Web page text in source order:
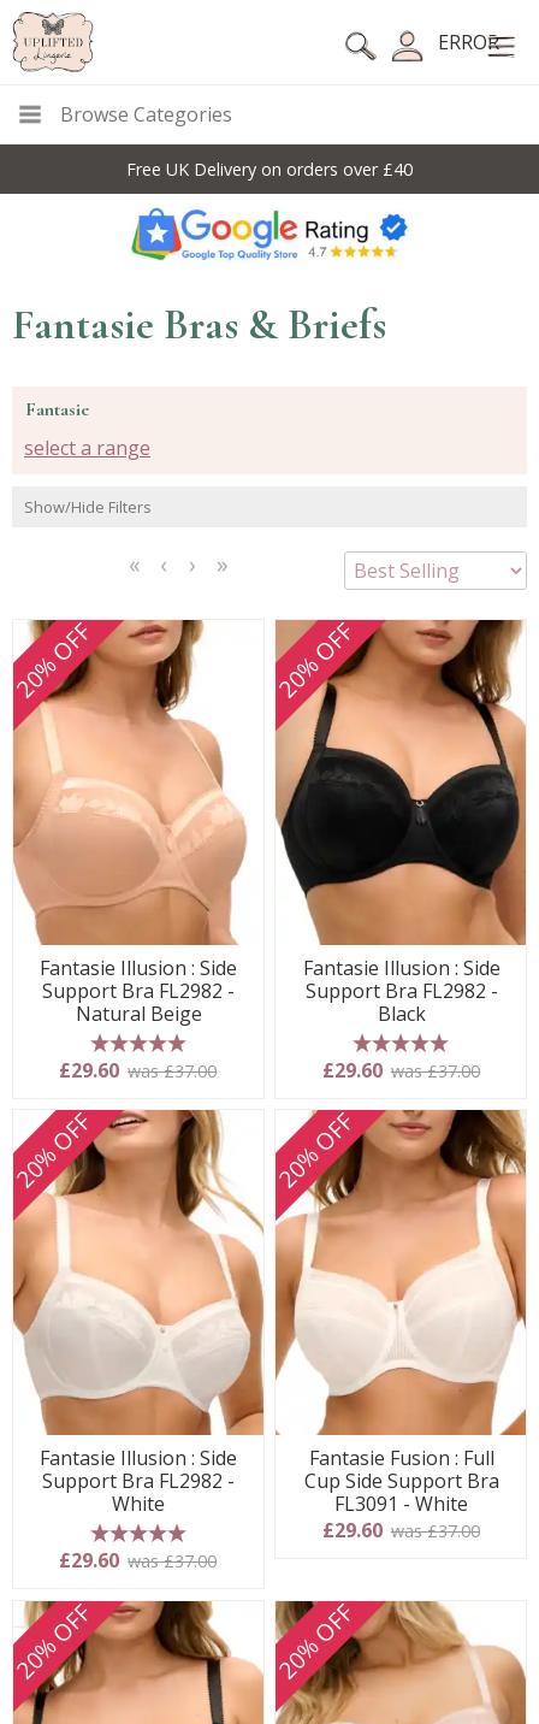
ERROR
Browse Categories
10% Off Code For All Full Price Items: DISC10
Fantasie Bras & Briefs
Fantasie
select a range
Show/Hide Filters
20% OFF
Fantasie Illusion : Side
Support Bra FL2982 -
Natural Beige
5 stars
£29.60 was £37.00
20% OFF
Fantasie Illusion : Side
Support Bra FL2982 -
Black
5 stars
£29.60 was £37.00
20% OFF
Fantasie Illusion : Side
Support Bra FL2982 -
White
5 stars
£29.60 was £37.00
20% OFF
Fantasie Fusion : Full
Cup Side Support Bra
FL3091 - White
£29.60 was £37.00
20% OFF 20% OFF